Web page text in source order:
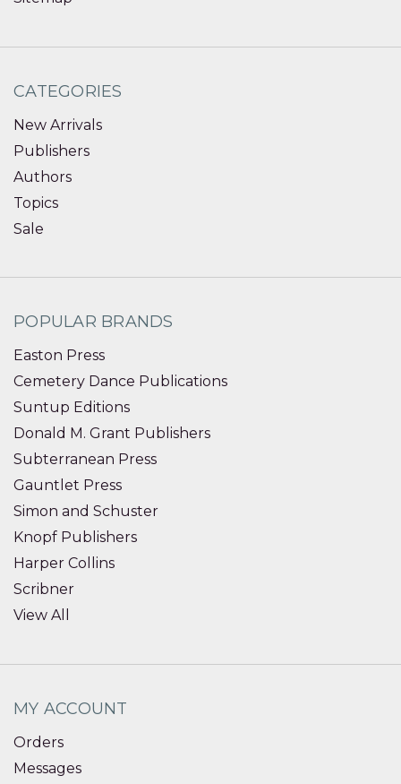
CATEGORIES
New Arrivals
Publishers
Authors
Topics
Sale
POPULAR BRANDS
Easton Press
Cemetery Dance Publications
Suntup Editions
Donald M. Grant Publishers
Subterranean Press
Gauntlet Press
Simon and Schuster
Knopf Publishers
Harper Collins
Scribner
View All
MY ACCOUNT
Orders
Messages